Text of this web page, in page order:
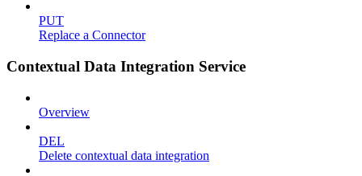
PUT
Replace a Connector
Contextual Data Integration Service
Overview
DEL
Delete contextual data integration